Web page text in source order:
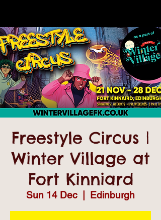
Freestyle Circus |
Winter Village at
Fort Kinniard
Sun 14 Dec Edinburgh